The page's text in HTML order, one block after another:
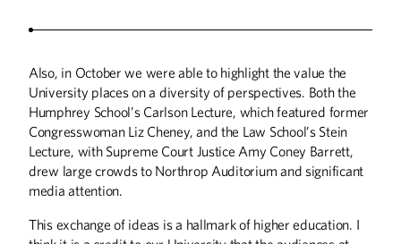
Also, in October we were able to highlight the value the
University places on a diversity of perspectives. Both the
Humphrey School’s Carlson Lecture, which featured former
Congresswoman Liz Cheney, and the Law School’s Stein
Lecture, with Supreme Court Justice Amy Coney Barrett,
drew large crowds to Northrop Auditorium and significant
media attention.
This exchange of ideas is a hallmark of higher education. I